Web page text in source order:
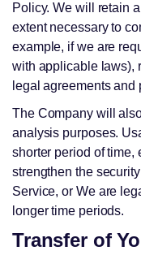
Policy. We will retain
extent necessary to
example, if we are
with applicable laws),
legal agreements and
The Company will
analysis purposes.
shorter period of time,
strengthen the
Service, or We are
longer time periods.
Transfer of